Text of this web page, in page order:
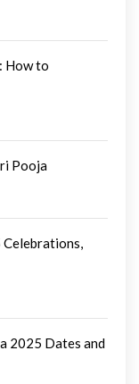
How to
Pooja
2025 Dates and